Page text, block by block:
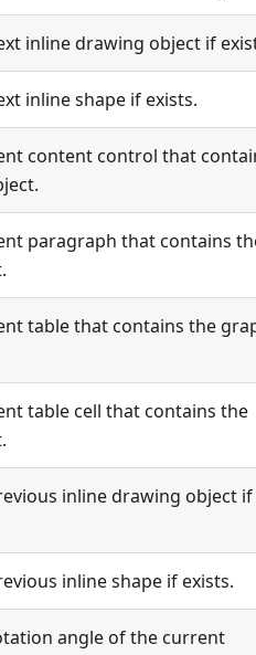
inline drawing object if
inline shape if exists.
content control that
paragraph that contains
table that contains the
table cell that contains the
inline drawing object if
inline shape if exists.
angle of the current